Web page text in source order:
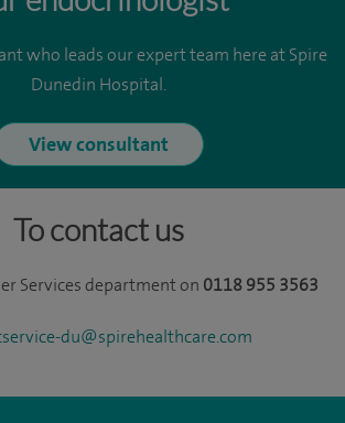
who leads our expert team here at Spire
Dunedin Hospital.
View consultant
To contact us
Services department on 0118 955 3563
du@spirehealthcare.com